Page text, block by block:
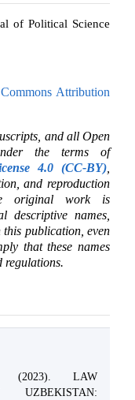
of Political Science
Attribution
and all Open
the terms of
4.0 (CC-BY)
and reproduction
original work is
descriptive names,
publication, even
that these names
regulations.
(2023). LAW
UZBEKISTAN: